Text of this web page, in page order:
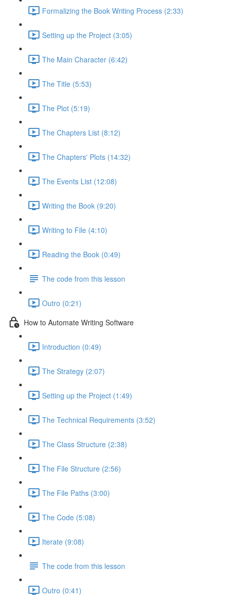
Formalizing the Book Writing Process (2:33)
Setting up the Project (3:05)
The Main Character (6:42)
The Title (5:53)
The Plot (5:19)
The Chapters List (8:12)
The Chapters' Plots (14:32)
The Events List (12:08)
Writing the Book (9:20)
Writing to File (4:10)
Reading the Book (0:49)
The code from this lesson
Outro (0:21)
How to Automate Writing Software
Introduction (0:49)
The Strategy (2:07)
Setting up the Project (1:49)
The Technical Requirements (3:52)
The Class Structure (2:38)
The File Structure (2:56)
The File Paths (3:00)
The Code (5:08)
Iterate (9:08)
The code from this lesson
Outro (0:41)